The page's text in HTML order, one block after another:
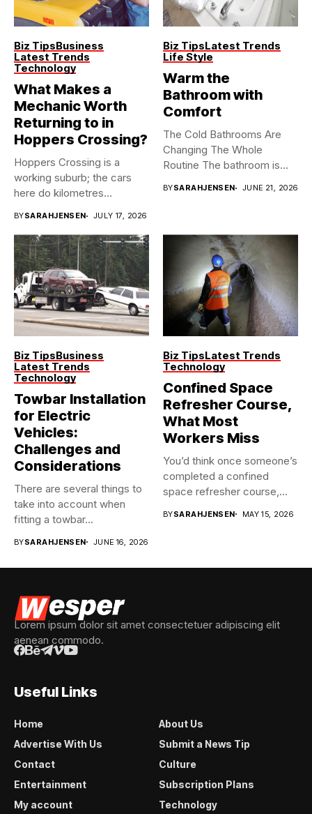
Biz TipsBusiness
Latest Trends
Technology
What Makes a
Mechanic Worth
Returning to in
Hoppers Crossing?
Hoppers Crossing is a
working suburb; the cars
here do kilometres
BYSARAHJENSEN JULY 17, 2026
Biz TipsLatest Trends
Life Style
Warm the
Bathroom with
Comfort
The Cold Bathrooms Are
Changing The Whole
Routine The bathroom is
BYSARAHJENSEN JUNE 21, 2026
Biz TipsBusiness
Latest Trends
Technology
Towbar Installation
for Electric
Vehicles:
Challenges and
Considerations
There are several things to
take into account when
fitting a towbar...
BYSARAHJENSEN JUNE 16, 2026
Biz TipsLatest Trends
Technology
Confined Space
Refresher Course,
What Most
Workers Miss
You’d think once someone’s
completed a confined
space refresher course,
BYSARAHJENSEN MAY 15, 2026
Lorem ipsum dolor sit amet consectetuer adipiscing elit
aenean commodo.
Useful Links
Home
About Us
Advertise With Us
Submit a News Tip
Contact
Culture
Entertainment
Subscription Plans
My account
Technology